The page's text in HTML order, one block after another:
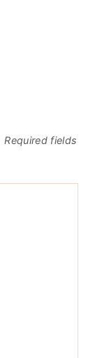
Required fields